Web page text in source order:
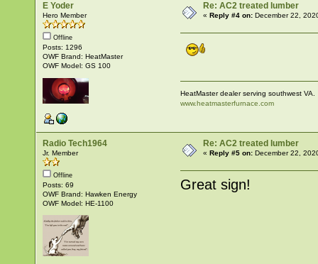
E Yoder
Hero Member
Offline
Posts: 1296
OWF Brand: HeatMaster
OWF Model: GS 100
Re: AC2 treated lumber
«Reply #4 on: December 22,
HeatMaster dealer serving southwest VA.
www.heatmasterfurnace.com
Radio Tech1964
Jr. Member
Offline
Posts: 69
OWF Brand: Hawken Energy
OWF Model: HE-1100
Re: AC2 treated lumber
«Reply #5 on: December 22,
Great sign!